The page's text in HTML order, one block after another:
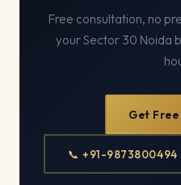
Free consultation, no
your Sector 30 Noida
Get
📞 +91-9873800494